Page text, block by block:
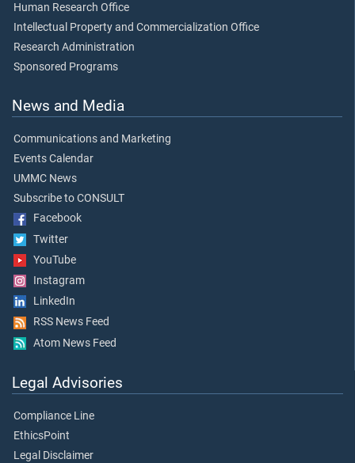
Human Research Office
Intellectual Property and Commercialization Office
Research Administration
Sponsored Programs
News and Media
Communications and Marketing
Events Calendar
UMMC News
Subscribe to CONSULT
Facebook
Twitter
YouTube
Instagram
LinkedIn
RSS News Feed
Atom News Feed
Legal Advisories
Compliance Line
EthicsPoint
Legal Disclaimer